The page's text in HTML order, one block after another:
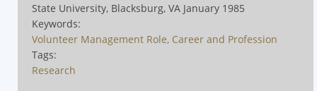
State University, Blacksburg, VA January 1985
Keywords:
Volunteer Management Role, Career and Profession
Tags:
Research